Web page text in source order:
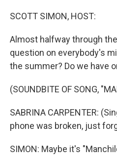
SCOTT SIMON, HOST:
Almost halfway through
question on everybody's
the summer? Do we have
(SOUNDBITE OF SONG,
SABRINA CARPENTER:
phone was broken, just
SIMON: Maybe it's